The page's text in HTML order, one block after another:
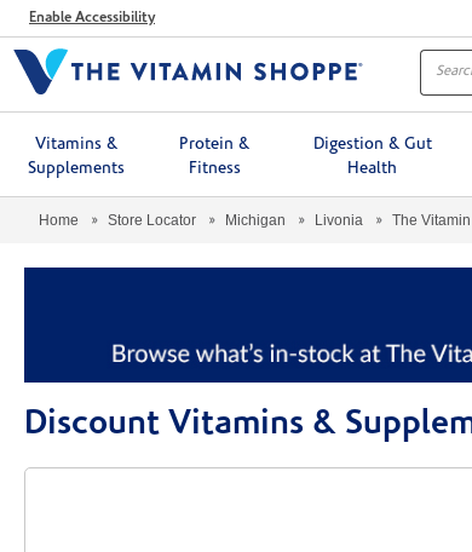
MenuEnable Accessibility
Vitamins &
Supplements
Protein &
Fitness
Digestion & Gut
Health
Home Store Locator Michigan Livonia The
Discount Vitamins &